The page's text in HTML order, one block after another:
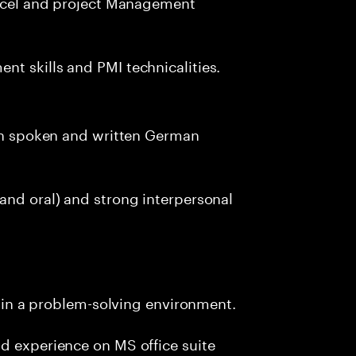
skills and PMI technicalities.
and written German
oral) and strong interpersonal
a problem-solving environment.
experience on MS office suite